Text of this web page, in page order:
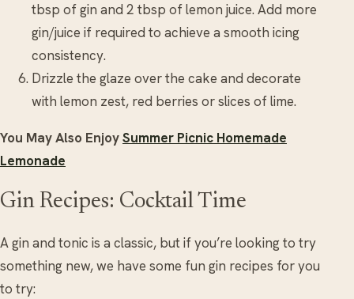
tbsp of gin and 2 tbsp of lemon juice. Add more
gin/juice if required to achieve a smooth icing
consistency.
Drizzle the glaze over the cake and decorate
with lemon zest, red berries or slices of lime.
You May Also EnjoySummer Picnic Homemade
Lemonade
Gin Recipes: Cocktail Time
A gin and tonic is a classic, but if you’re looking to try
something new, we have some fun gin recipes for you
to try: